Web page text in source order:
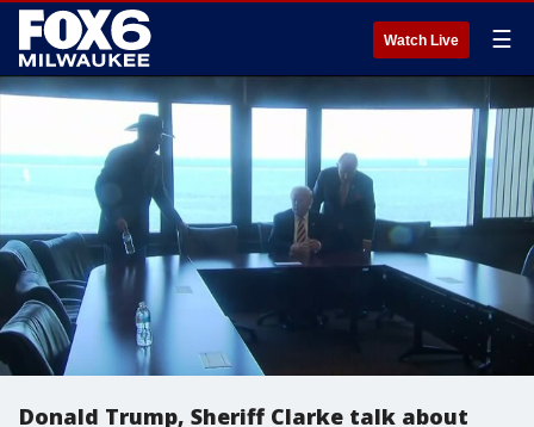
Watch Live ☰
Donald Trump, Sheriff Clarke talk about